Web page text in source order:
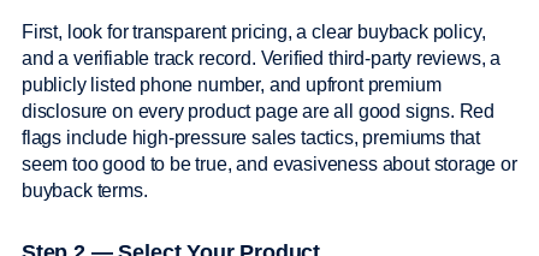
First, look for transparent pricing, a clear buyback policy,
and a verifiable track record. Verified third-party reviews, a
publicly listed phone number, and upfront premium
disclosure on every product page are all good signs. Red
flags include high-pressure sales tactics, premiums that
seem too good to be true, and evasiveness about storage or
buyback terms.